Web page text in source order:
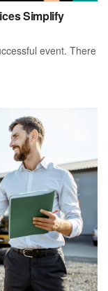
Simplify
event. There